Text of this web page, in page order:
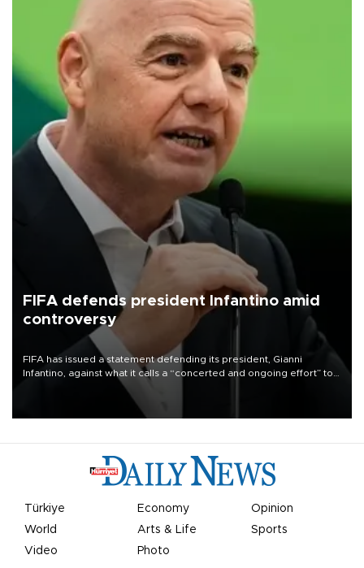
FIFA defends president Infantino amid
controversy
FIFA has issued a statement defending its president, Gianni
Infantino, against what it calls a “concerted and ongoing effort” to
undermine his leadership of the organization.
Türkiye Economy
Opinion
World
Arts & Life
Sports
Video
Photo